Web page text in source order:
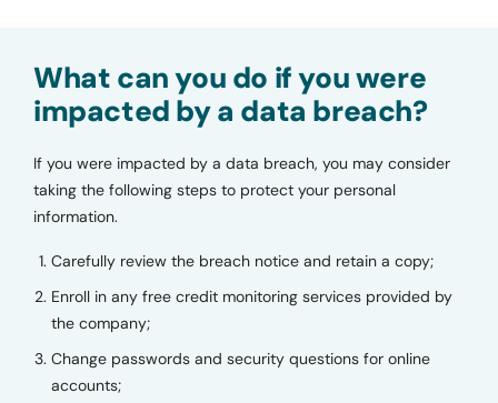
What can you do if you were
impacted by a data breach?
If you were impacted by a data breach, you may consider
taking the following steps to protect your personal
information.
Carefully review the breach notice and retain a copy;
Enroll in any free credit monitoring services provided by
the company;
Change passwords and security questions for online
accounts;